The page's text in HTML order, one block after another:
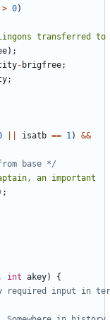
> 0)
transferred to
);
- brigfree;
;
isatb == 1)
&&
base */
an important
int akey)
{
required input in